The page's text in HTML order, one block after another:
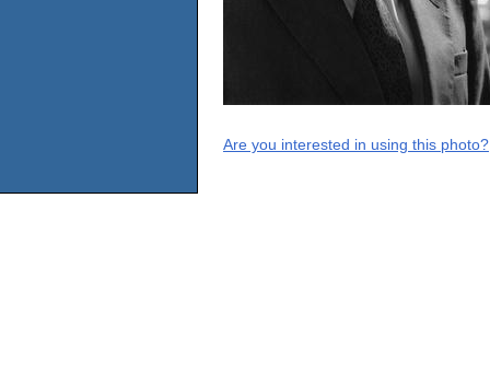
Are you interested in using this photo?